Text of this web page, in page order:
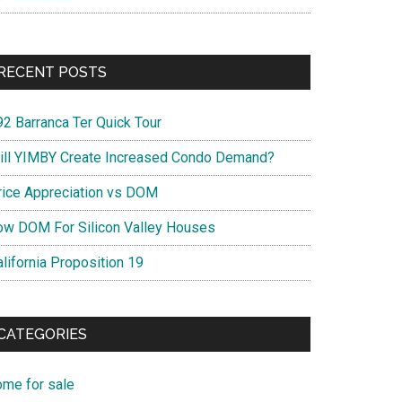
POSTS
Barranca Ter Quick Tour
YIMBY Create Increased Condo Demand?
Appreciation vs DOM
DOM For Silicon Valley Houses
Proposition 19
for sale